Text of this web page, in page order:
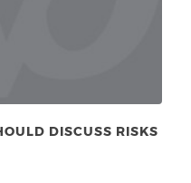
DISCUSS RISKS